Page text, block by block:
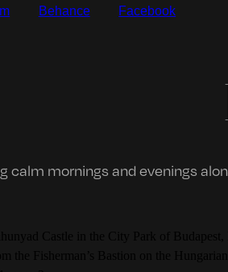
Behance Facebook
calm mornings and evenings